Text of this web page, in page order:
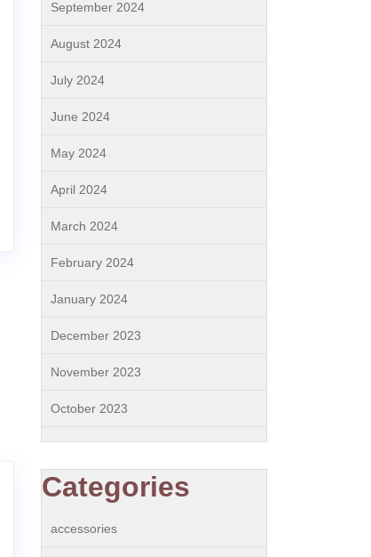
September 2024
August 2024
July 2024
June 2024
May 2024
April 2024
March 2024
February 2024
January 2024
December 2023
November 2023
October 2023
Categories
accessories